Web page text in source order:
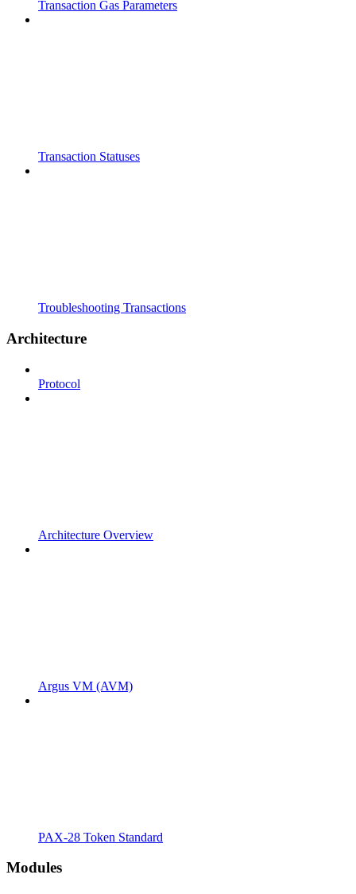
Transaction Gas Parameters
Transaction Statuses
Troubleshooting Transactions
Architecture
Protocol
Architecture Overview
Argus VM (AVM)
PAX-28 Token Standard
Modules